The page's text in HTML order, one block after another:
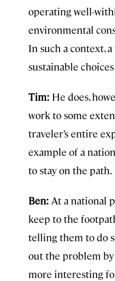
operating well-
environmental
In such a context,
sustainable
Tim: He does,
work to some
traveler’s entire
example of a
to stay on the path.
Ben: At a national
keep to the
telling them to do
out the problem
more interesting